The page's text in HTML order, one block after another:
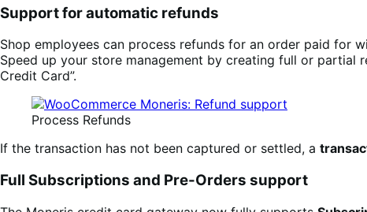
Support for automatic refunds
Shop employees can process refunds for an order paid for
Speed up your store management by creating full or partial
Credit Card”.
Process Refunds
If the transaction has not been captured or settled, a
Full Subscriptions and Pre-Orders support